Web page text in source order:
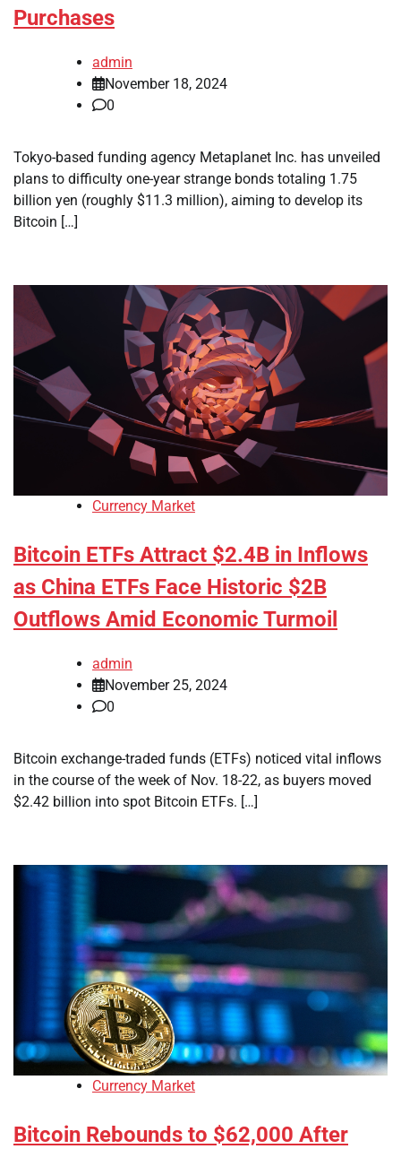
Purchases
admin
November 18, 2024
0
Tokyo-based funding agency Metaplanet Inc. has unveiled
plans to difficulty one-year strange bonds totaling 1.75
billion yen (roughly $11.3 million), aiming to develop its
Bitcoin […]
Currency Market
Bitcoin ETFs Attract $2.4B in Inflows
as China ETFs Face Historic $2B
Outflows Amid Economic Turmoil
admin
November 25, 2024
0
Bitcoin exchange-traded funds (ETFs) noticed vital inflows
in the course of the week of Nov. 18-22, as buyers moved
$2.42 billion into spot Bitcoin ETFs. […]
Currency Market
Bitcoin Rebounds to $62,000 After